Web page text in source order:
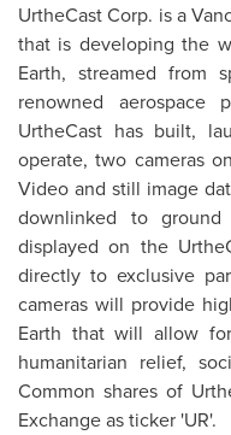
UrtheCast Corp. is a
that is developing the
Earth, streamed from
renowned aerospace
UrtheCast has built,
operate, two cameras
Video and still image
downlinked to
displayed on the
directly to exclusive
cameras will provide
Earth that will allow
humanitarian relief,
Common shares of
Exchange as ticker 'UR'.